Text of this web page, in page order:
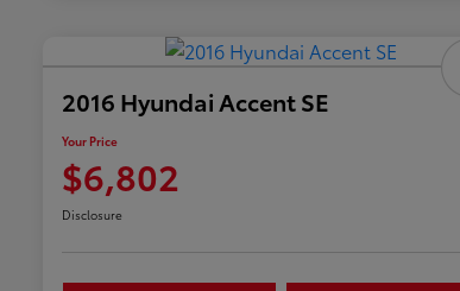
2016 Hyundai Accent SE
Your Price
$6,802
Disclosure